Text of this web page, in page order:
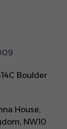
Boulder
House,
NW10